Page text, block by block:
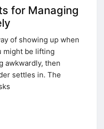
for Managing
of showing up when
might be lifting
awkwardly, then
settles in. The